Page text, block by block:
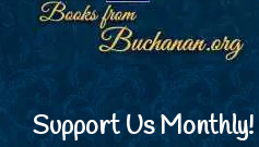
Support Us Monthly!